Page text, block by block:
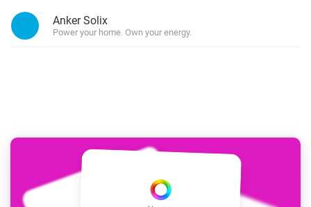
Anker Solix
Power your home. Own your energy.